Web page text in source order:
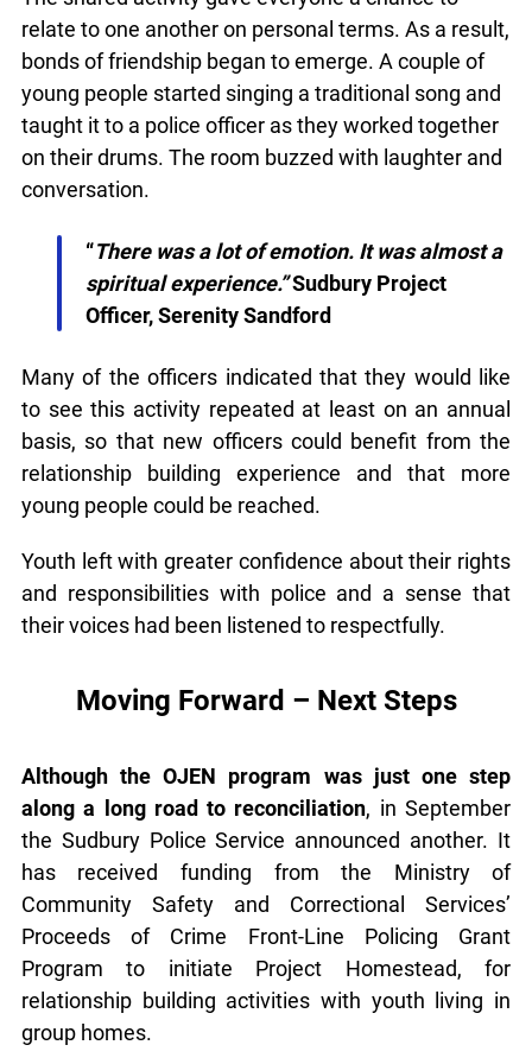
The shared activity gave everyone a chance to
relate to one another on personal terms. As a
result, bonds of friendship began to emerge. A
couple of young people started singing a
traditional song and taught it to a police officer as
buzzed with laughter and conversation.
“There was a lot of emotion. It was almost
a spiritual experience.”
Officer, Serenity Sandford
Many of the officers indicated that they would like
to see this activity repeated at least on an annual
basis, so that new officers could benefit from the
relationship building experience and that more
young people could be reached.
Youth left with greater confidence about their
rights and responsibilities with police and a sense
Although the OJEN program was just one step
along a long road to reconciliation , in September
the Sudbury Police Service announced another. It
has received funding from the Ministry of
Community Safety and Correctional Services’
Proceeds of Crime Front-Line Policing Grant
Program to initiate Project Homestead, for
relationship building activities with youth living in
quietly launched it in beta while we still test out
new features and work on some bugs. If you
catch anything that is broken please let us know
at info@ojen.ca.